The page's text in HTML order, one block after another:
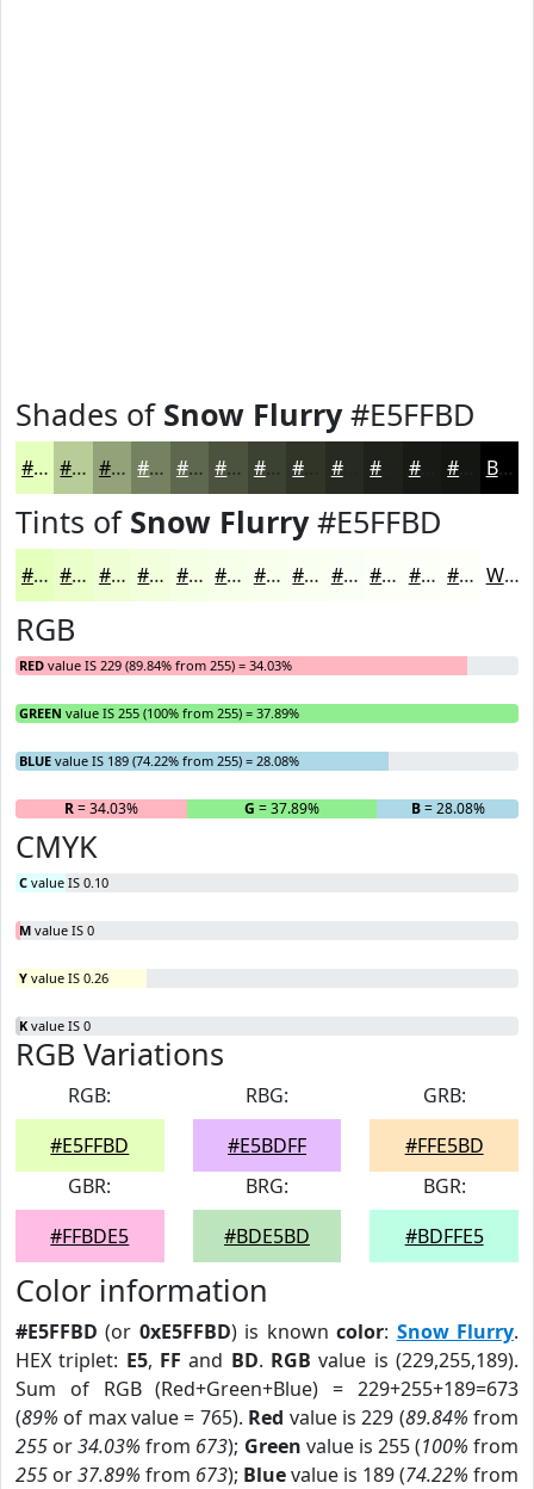
Shades of Snow Flurry#E5FFBD
#E5FFBD #B7CC97 #92A379 #758261 #5E684E #4B533E #3C4232 #262A20 #181B15 #131611 Black
Tints of Snow Flurry#E5FFBD
#E5FFBD #EAFFCA #EEFFD5 #F1FFDD #F4FFE4 #F6FFE9 #F8FFED #F9FFF1 #FAFFF4 #FBFFF6 #FCFFF8 #FDFFF9 White
RGB
RED value IS 229 (89.84% from 255) = 34.03%
GREEN value IS 255 (100% from 255) = 37.89%
BLUE value IS 189 (74.22% from 255) = 28.08%
R= 34.03% G = 37.89% B= 28.08%
CMYK
C value IS 0.10
M value IS 0
Y value IS 0.26
K value IS 0
RGB Variations
RGB:
#E5FFBD
RBG:
#E5BDFF
GRB:
#FFE5BD
GBR:
#FFBDE5
BRG:
#BDE5BD
BGR:
#BDFFE5
Color information
#E5FFBD (or 0xE5FFBD) is knowncolor: Snow Flurry.
HEX triplet: E5, FF and BD. RGB value is (229,255,189).
Sum of RGB (Red+Green+Blue) = 229+255+189=673
(89% of max value = 765). Red value is 229 (89.84% from
255 or34.03% from 673); Green value is 255 (100% from
255 or37.89% from 673); Bluevalue is 189 (74.22% from